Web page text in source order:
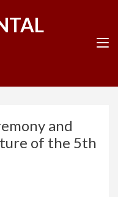
and
of the 5th